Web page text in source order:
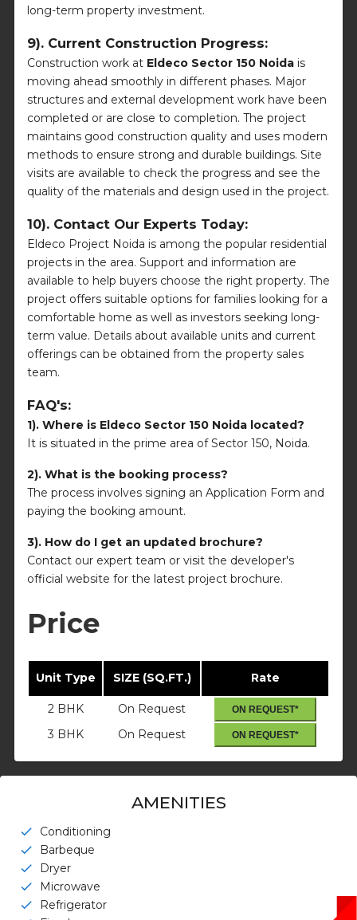
long-term property investment.
9). Current Construction Progress:
Construction work at Eldeco Sector 150 Noida is
moving ahead smoothly in different phases. Major
structures and external development work have been
completed or are close to completion. The project
maintains good construction quality and uses modern
methods to ensure strong and durable buildings. Site
visits are available to check the progress and see the
quality of the materials and design used in the project.
10). Contact Our Experts Today:
Eldeco Project Noida is among the popular residential
projects in the area. Support and information are
available to help buyers choose the right property. The
project offers suitable options for families looking for a
comfortable home as well as investors seeking long-
term value. Details about available units and current
offerings can be obtained from the property sales
team.
FAQ's:
1). Where is Eldeco Sector 150 Noida located?
It is situated in the prime area of Sector 150, Noida.
2). What is the booking process?
The process involves signing an Application Form and
paying the booking amount.
3). How do I get an updated brochure?
Contact our expert team or visit the developer's
official website for the latest project brochure.
Price
Unit Type SIZE (SQ.FT.) Rate
2 BHK On Request ON REQUEST*
3 BHK On Request ON REQUEST*
AMENITIES
check
Conditioning
check
Barbeque
check
Dryer
check
Microwave
check
Refrigerator